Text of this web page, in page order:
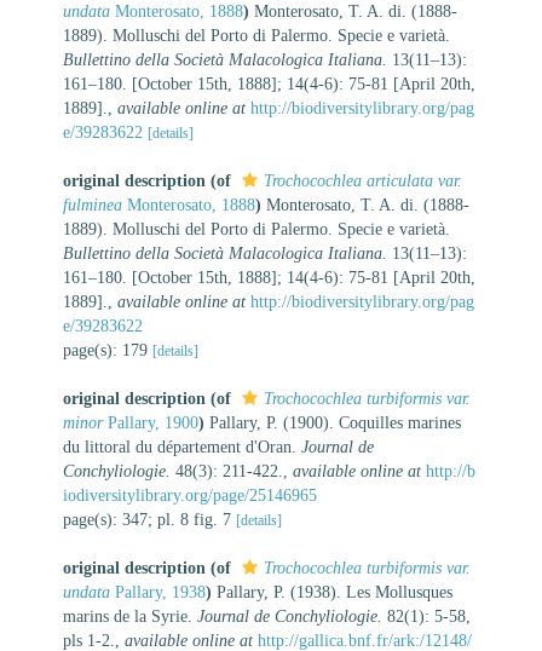
undata Monterosato, 1888) Monterosato, T. A. di. (1888-
1889). Molluschi del Porto di Palermo. Specie e varietà.
Bullettino della Società Malacologica Italiana. 13(11–13):
161–180. [October 15th, 1888]; 14(4-6): 75-81 [April 20th,
1889].
available online at http://biodiversitylibrary.org/pag
e/39283622 [details]
original description (of
Trochocochlea articulata var.
fulminea Monterosato, 1888) Monterosato, T. A. di. (1888-
1889). Molluschi del Porto di Palermo. Specie e varietà.
Bullettino della Società Malacologica Italiana. 13(11–13):
161–180. [October 15th, 1888]; 14(4-6): 75-81 [April 20th,
1889].
available online at http://biodiversitylibrary.org/pag
e/39283622
page(s): 179 [details]
original description (of
Trochocochlea turbiformis var.
minorPallary, 1900) Pallary, P. (1900). Coquilles marines
du littoral du département d'Oran. Journal de
Conchyliologie. 48(3): 211-422. available online at http://b
iodiversitylibrary.org/page/25146965
page(s): 347; pl. 8 fig. 7 [details]
original description (of
Trochocochlea turbiformis var.
undata Pallary, 1938) Pallary, P. (1938). Les Mollusques
marins de la Syrie. Journal de Conchyliologie. 82(1): 5-58,
pls 1-2.
available online at http://gallica.bnf.fr/ark:/12148/